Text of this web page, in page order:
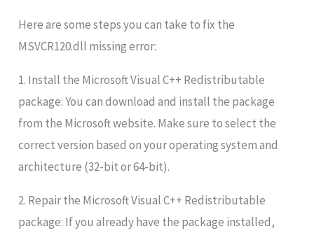
Here are some steps you can take to fix the
MSVCR120.dll missing error:
1. Install the Microsoft Visual C++ Redistributable
package: You can download and install the package
from the Microsoft website. Make sure to select the
correct version based on your operating system and
architecture (32-bit or 64-bit).
2. Repair the Microsoft Visual C++ Redistributable
package: If you already have the package installed,